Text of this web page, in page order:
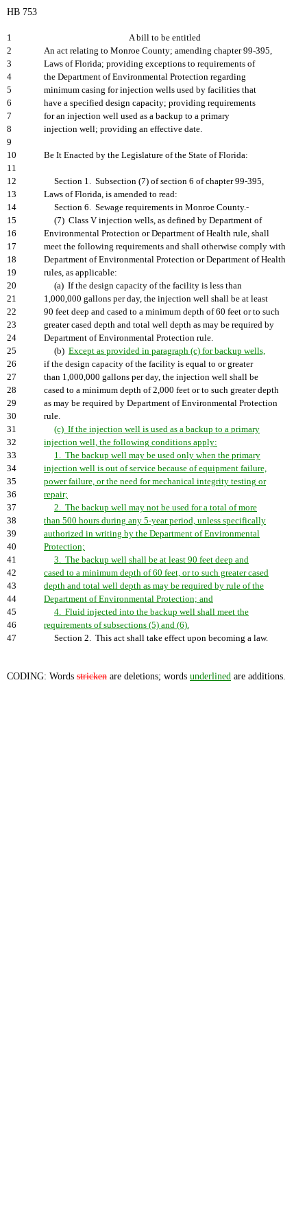
HB 753
1
A bill to be entitled
2
An act relating to Monroe County; amending chapter 99-395,
3
Laws of Florida; providing exceptions to requirements of
4
the Department of Environmental Protection regarding
5
minimum casing for injection wells used by facilities that
6
have a specified design capacity; providing requirements
7
for an injection well used as a backup to a primary
8
injection well; providing an effective date.
9
10
Be It Enacted by the Legislature of the State of Florida:
11
12
Section 1. Subsection (7) of section 6 of chapter 99-395,
13
Laws of Florida, is amended to read:
14
Section 6. Sewage requirements in Monroe County.-
15
(7) Class V injection wells, as defined by Department of
16
Environmental Protection or Department of Health rule, shall
17
meet the following requirements and shall otherwise comply with
18
Department of Environmental Protection or Department of Health
19
rules, as applicable:
20
(a) If the design capacity of the facility is less than
21
1,000,000 gallons per day, the injection well shall be at least
22
90 feet deep and cased to a minimum depth of 60 feet or to such
23
greater cased depth and total well depth as may be required by
24
Department of Environmental Protection rule.
25
(b) Except as provided in paragraph (c) for backup wells,
26
if the design capacity of the facility is equal to or greater
27
than 1,000,000 gallons per day, the injection well shall be
28
cased to a minimum depth of 2,000 feet or to such greater depth
29
as may be required by Department of Environmental Protection
30
rule.
31
(c) If the injection well is used as a backup to a primary
32
injection well, the following conditions apply:
33
1. The backup well may be used only when the primary
34
injection well is out of service because of equipment failure,
35
power failure, or the need for mechanical integrity testing or
36
repair;
37
2. The backup well may not be used for a total of more
38
than 500 hours during any 5-year period, unless specifically
39
authorized in writing by the Department of Environmental
40
Protection;
41
3. The backup well shall be at least 90 feet deep and
42
cased to a minimum depth of 60 feet, or to such greater cased
43
depth and total well depth as may be required by rule of the
44
Department of Environmental Protection; and
45
4. Fluid injected into the backup well shall meet the
46
requirements of subsections (5) and (6).
47
Section 2. This act shall take effect upon becoming a law.
CODING: Words stricken are deletions; words underlined are additions.